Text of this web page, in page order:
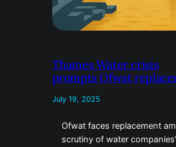
Thames Water crisis
prompts Ofwat
July 19, 2025
Ofwat faces replacement
scrutiny of water companies’